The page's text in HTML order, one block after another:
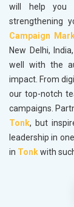
will help you
strengthening
Campaign
New Delhi,
well with the
impact. From
our top-notch
campaigns.
Tonk, but
leadership in
in Tonkwith